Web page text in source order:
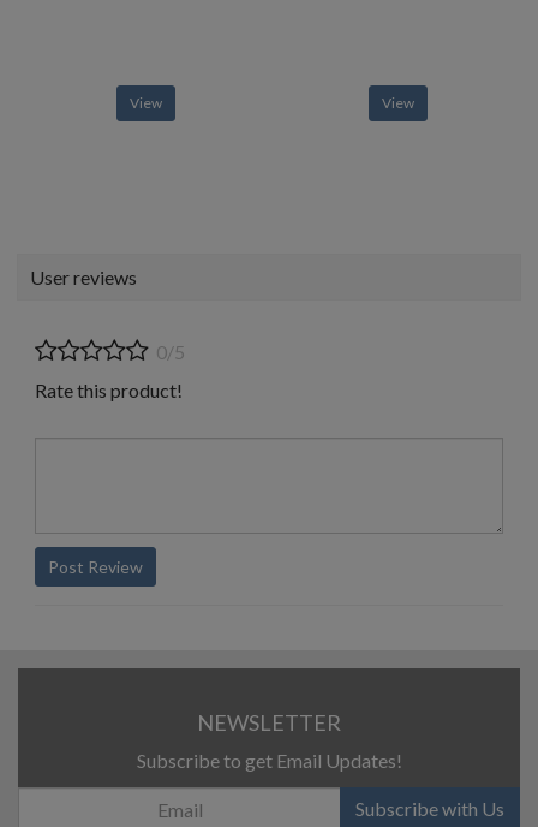
View View
User reviews
0/5
Rate this product!
Post Review
NEWSLETTER
Subscribe to get Email Updates!
Subscribe with Us